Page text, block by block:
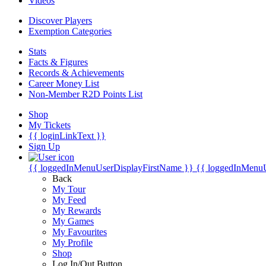
Discover Players
Exemption Categories
Stats
Facts & Figures
Records & Achievements
Career Money List
Non-Member R2D Points List
Shop
My Tickets
{{ loginLinkText }}
Sign Up
{{ loggedInMenuUserDisplayFirstName }} {{
Back
My Tour
My Feed
My Rewards
My Games
My Favourites
My Profile
Shop
Log In/Out Button